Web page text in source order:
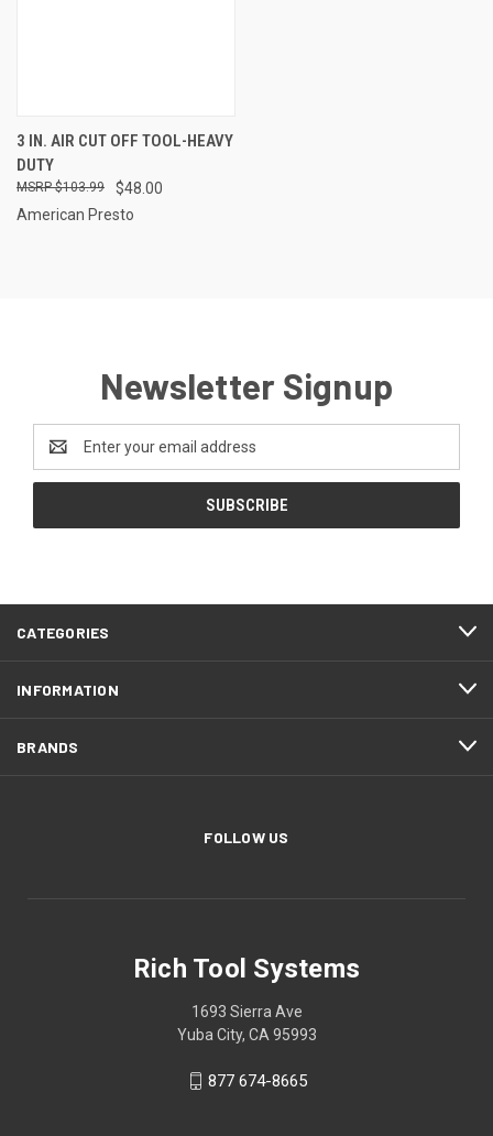
3 IN. AIR CUT OFF TOOL-HEAVY
DUTY
$48.00
$103.99
American Presto
Newsletter Signup
Address
CATEGORIES
INFORMATION
BRANDS
FOLLOW US
Rich Tool Systems
1693 Sierra Ave
Yuba City, CA 95993
877 674-8665